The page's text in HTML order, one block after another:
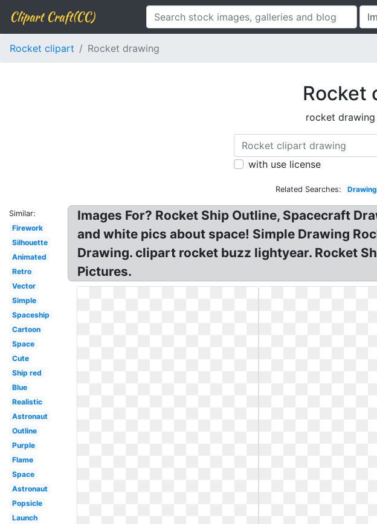
Clipart Craft(CC)
Rocket clipart Rocket drawing
Rocket
rocket
with use license
Related Searches: Drawing
Similar:
Firework
Silhouette
Animated
Retro
Vector
Simple
Spaceship
Cartoon
Space
Cute
Ship red
Blue
Realistic
Astronaut
Outline
Purple
Flame
Space
Astronaut
Popsicle
Launch
Images For? Rocket Ship Outline, Spacecraft
and white pics about space! Simple Drawing
Drawing. clipart rocket buzz lightyear. Rocket
Pictures.